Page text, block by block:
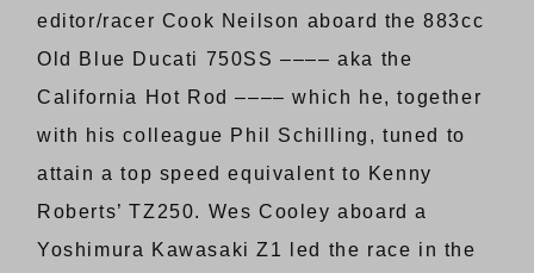
editor/racer Cook Neilson aboard the 883cc
Old Blue Ducati 750SS –––– aka the
California Hot Rod –––– which he, together
with his colleague Phil Schilling, tuned to
attain a top speed equivalent to Kenny
Roberts’ TZ250. Wes Cooley aboard a
Yoshimura Kawasaki Z1 led the race in the